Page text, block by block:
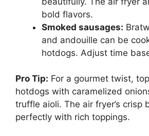
bold flavors.
Smoked sausages:
and andouille can be
hotdogs. Adjust time
Pro Tip: For a gourmet twist,
hotdogs with caramelized
truffle aioli. The air fryer’s crisp
perfectly with rich toppings.